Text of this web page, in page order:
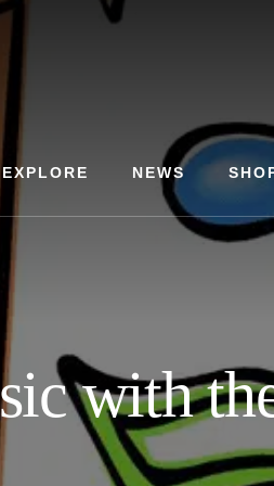
EXPLORE NEWS
with